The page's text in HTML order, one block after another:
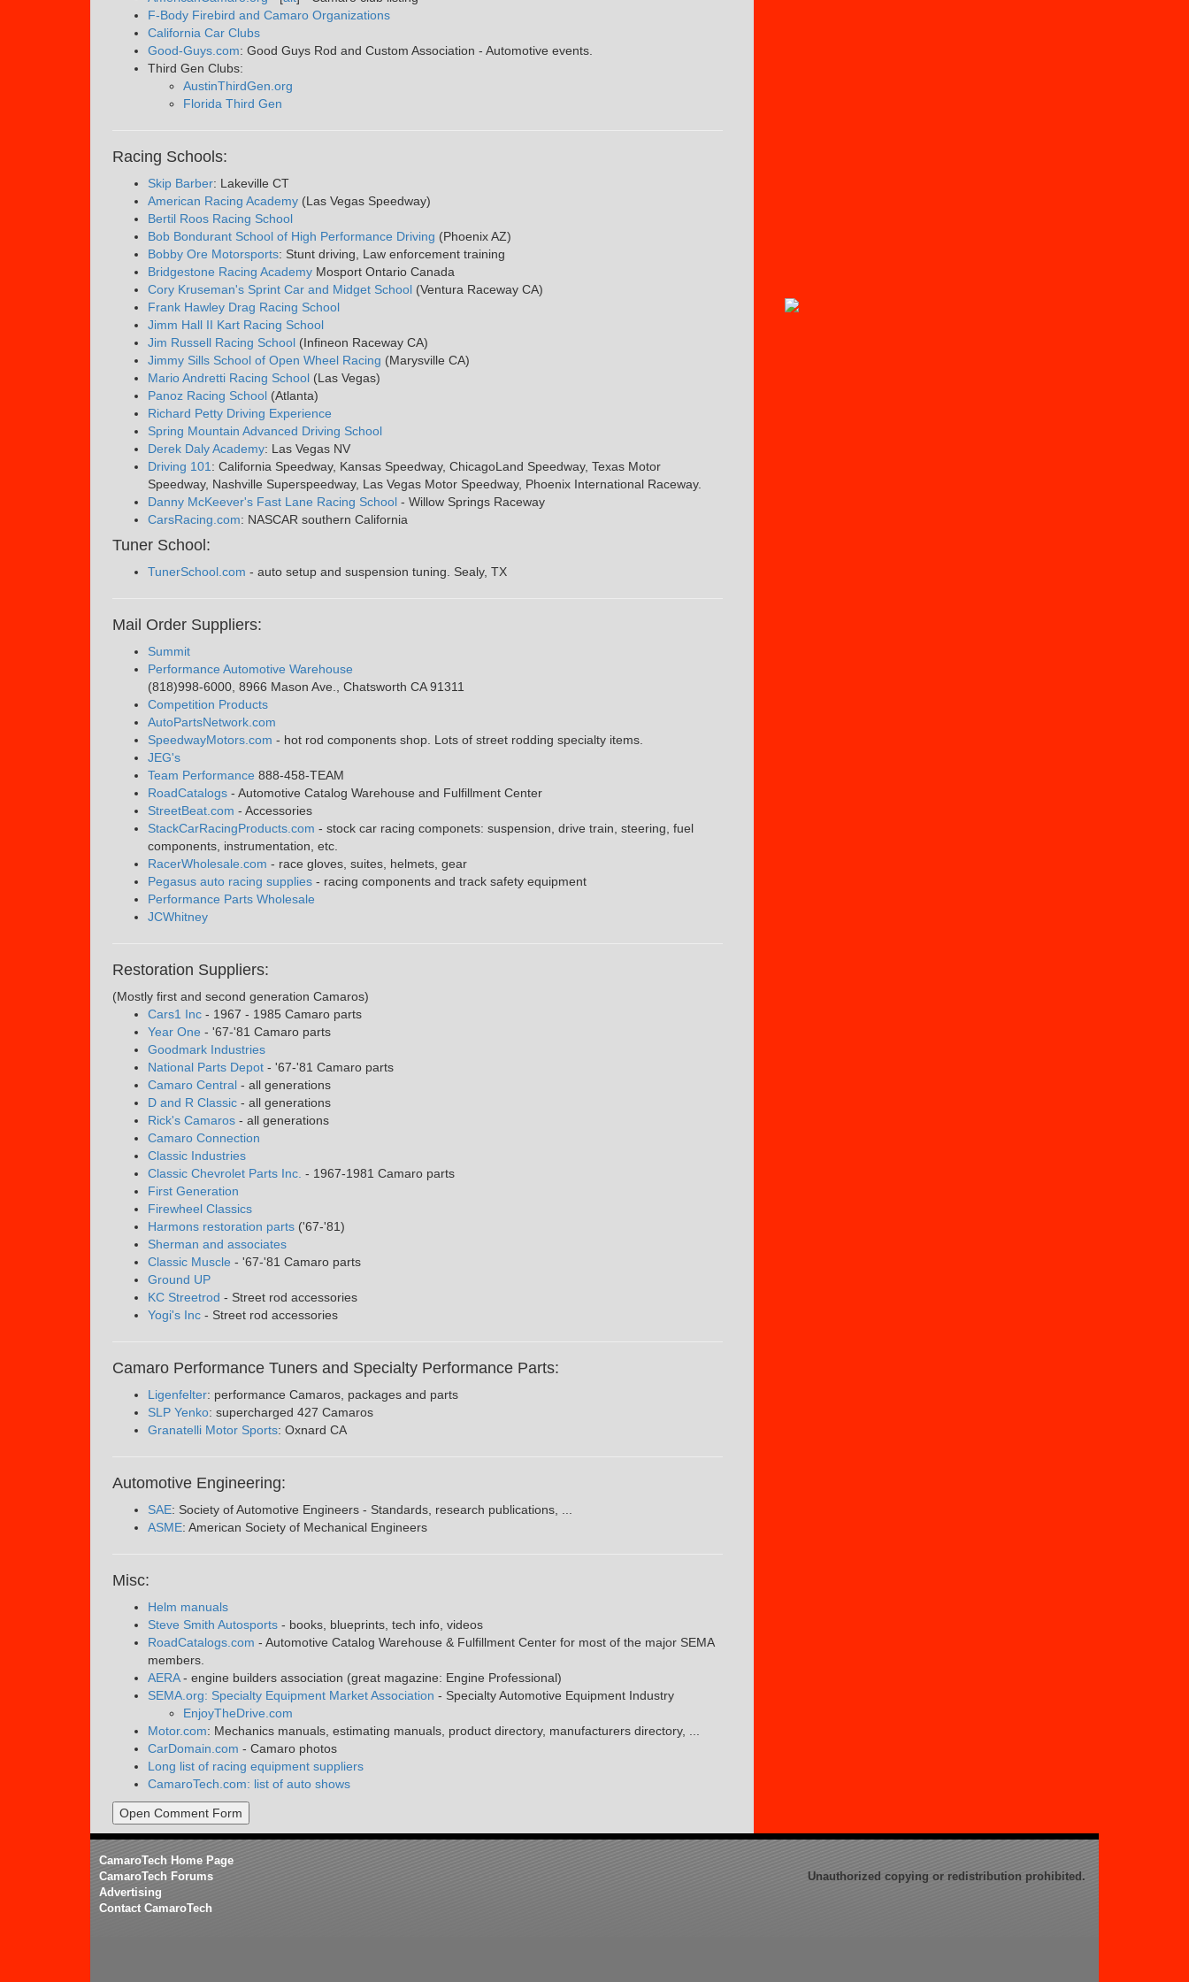
F-Body Firebird and Camaro Organizations
California Car Clubs
Good-Guys.com: Good Guys Rod and Custom Association - Automotive events.
Third Gen Clubs:
AustinThirdGen.org
Florida Third Gen
Racing Schools:
Skip Barber: Lakeville CT
American Racing Academy (Las Vegas Speedway)
Bertil Roos Racing School
Bob Bondurant School of High Performance Driving (Phoenix AZ)
Bobby Ore Motorsports: Stunt driving, Law enforcement training
Bridgestone Racing Academy Mosport Ontario Canada
Cory Kruseman's Sprint Car and Midget School (Ventura Raceway CA)
Frank Hawley Drag Racing School
Jimm Hall II Kart Racing School
Jim Russell Racing School (Infineon Raceway CA)
Jimmy Sills School of Open Wheel Racing (Marysville CA)
Mario Andretti Racing School (Las Vegas)
Panoz Racing School (Atlanta)
Richard Petty Driving Experience
Spring Mountain Advanced Driving School
Derek Daly Academy: Las Vegas NV
Driving 101 : California Speedway, Kansas Speedway, ChicagoLand Speedway, Texas Motor
Speedway, Nashville Superspeedway, Las Vegas Motor Speedway, Phoenix International Raceway.
Danny McKeever's Fast Lane Racing School - Willow Springs Raceway
CarsRacing.com: NASCAR southern California
Tuner School:
TunerSchool.com - auto setup and suspension tuning. Sealy, TX
Mail Order Suppliers:
Summit
Performance Automotive Warehouse
(818)998-6000, 8966 Mason Ave., Chatsworth CA 91311
Competition Products
AutoPartsNetwork.com
SpeedwayMotors.com - hot rod components shop. Lots of street rodding specialty items.
JEG's
Team Performance 888-458-TEAM
RoadCatalogs - Automotive Catalog Warehouse and Fulfillment Center
StreetBeat.com - Accessories
StackCarRacingProducts.com - stock car racing componets: suspension, drive train, steering, fuel
components, instrumentation, etc.
RacerWholesale.com - race gloves, suites, helmets, gear
Pegasus auto racing supplies - racing components and track safety equipment
Performance Parts Wholesale
JCWhitney
Restoration Suppliers:
(Mostly first and second generation Camaros)
Cars1 Inc - 1967 - 1985 Camaro parts
Year One - '67-'81 Camaro parts
Goodmark Industries
National Parts Depot - '67-'81 Camaro parts
Camaro Central - all generations
D and R Classic - all generations
Rick's Camaros - all generations
Camaro Connection
Classic Industries
Classic Chevrolet Parts Inc. - 1967-1981 Camaro parts
First Generation
Firewheel Classics
Harmons restoration parts ('67-'81)
Sherman and associates
Classic Muscle - '67-'81 Camaro parts
Ground UP
KC Streetrod - Street rod accessories
Yogi's Inc - Street rod accessories
Camaro Performance Tuners and Specialty Performance Parts:
Ligenfelter: performance Camaros, packages and parts
SLP Yenko: supercharged 427 Camaros
Granatelli Motor Sports: Oxnard CA
Automotive Engineering:
SAE: Society of Automotive Engineers - Standards, research publications, ...
ASME: American Society of Mechanical Engineers
Misc:
Helm manuals
Steve Smith Autosports - books, blueprints, tech info, videos
RoadCatalogs.com - Automotive Catalog Warehouse & Fulfillment Center for most of the major SEMA
members.
AERA- engine builders association (great magazine: Engine Professional)
SEMA.org: Specialty Equipment Market Association - Specialty Automotive Equipment Industry
EnjoyTheDrive.com
Motor.com: Mechanics manuals, estimating manuals, product directory, manufacturers directory, ...
CarDomain.com - Camaro photos
Long list of racing equipment suppliers
CamaroTech.com: list of auto shows
Open Comment Form
CamaroTech Home Page
CamaroTech Forums
Advertising
Contact CamaroTech
Unauthorized copying or redistribution prohibited.